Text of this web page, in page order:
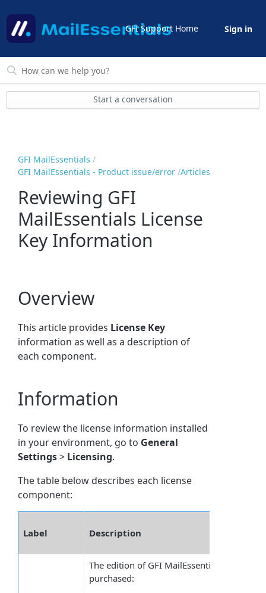
GFI Support Home Sign in
Start a conversation
GFI MailEssentials
GFI MailEssentials - Product issue/error Articles
Reviewing GFI
MailEssentials License
Key Information
Overview
This article provides License Key
information as well as a description of
each component.
Information
To review the license information installed
in your environment, go to General
Settings> Licensing.
The table below describes each license
component:
Label Description
The edition of GFI MailEssentials
purchased: